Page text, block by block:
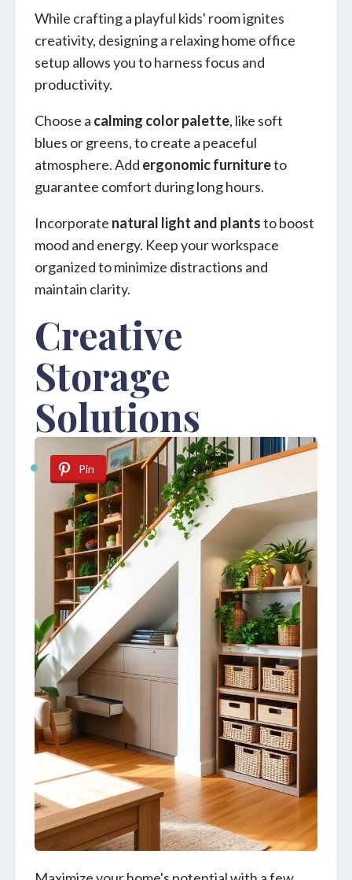
While crafting a playful kids' room ignites
creativity, designing a relaxing home office
setup allows you to harness focus and
productivity.
Choose a calming color palette, like soft
blues or greens, to create a peaceful
atmosphere. Add ergonomic furnitureto
guarantee comfort during long hours.
Incorporate natural light and plantsto boost
mood and energy. Keep your workspace
organized to minimize distractions and
maintain clarity.
Creative
Storage
Solutions
Pin